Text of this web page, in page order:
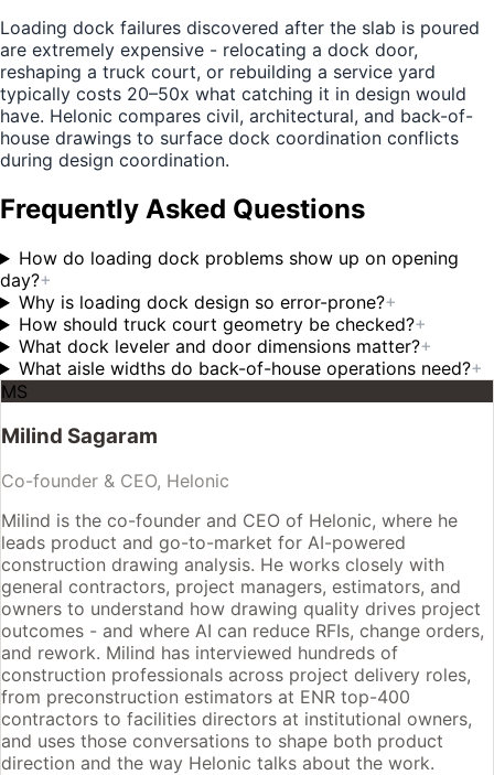
Loading dock failures discovered after the slab is poured
are extremely expensive - relocating a dock door,
reshaping a truck court, or rebuilding a service yard
typically costs 20–50x what catching it in design would
have. Helonic compares civil, architectural, and back-of-
house drawings to surface dock coordination conflicts
during design coordination.
Frequently Asked Questions
How do loading dock problems show up on opening
day?+
Why is loading dock design so error-prone?+
How should truck court geometry be checked?+
What dock leveler and door dimensions matter?+
What aisle widths do back-of-house operations need?+
MS
Milind Sagaram
Co-founder & CEO, Helonic
Milind is the co-founder and CEO of Helonic, where he
leads product and go-to-market for AI-powered
construction drawing analysis. He works closely with
general contractors, project managers, estimators, and
owners to understand how drawing quality drives project
outcomes - and where AI can reduce RFIs, change orders,
and rework. Milind has interviewed hundreds of
construction professionals across project delivery roles,
from preconstruction estimators at ENR top-400
contractors to facilities directors at institutional owners,
and uses those conversations to shape both product
direction and the way Helonic talks about the work.